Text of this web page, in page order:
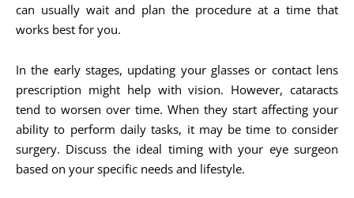
can usually wait and plan the procedure at a time that
works best for you.
In the early stages, updating your glasses or contact lens
prescription might help with vision. However, cataracts
tend to worsen over time. When they start affecting your
ability to perform daily tasks, it may be time to consider
surgery. Discuss the ideal timing with your eye surgeon
based on your specific needs and lifestyle.